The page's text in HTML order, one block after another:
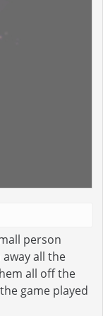
person
all the
all off the
game played